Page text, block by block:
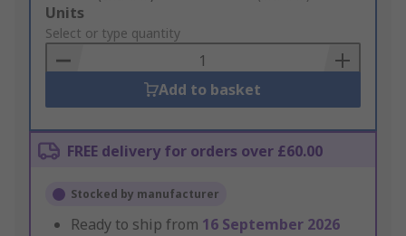
Add
to
Basket
Units
Select or type quantity
Add to basket
FREE delivery for orders over £60.00
Stocked by manufacturer
Ready to ship from 16 September 2026